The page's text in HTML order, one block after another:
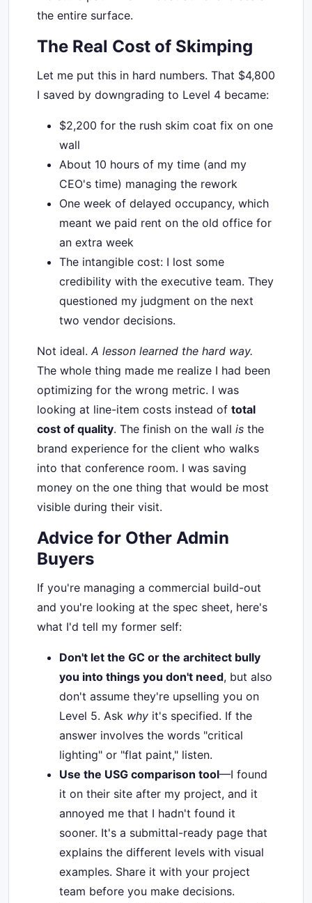
the entire surface.
The Real Cost of Skimping
Let me put this in hard numbers. That $4,800
I saved by downgrading to Level 4 became:
$2,200 for the rush skim coat fix on one
wall
About 10 hours of my time (and my
CEO's time) managing the rework
One week of delayed occupancy, which
meant we paid rent on the old office for
an extra week
The intangible cost: I lost some
credibility with the executive team. They
questioned my judgment on the next
two vendor decisions.
Not ideal. A lesson learned the hard way.
The whole thing made me realize I had been
optimizing for the wrong metric. I was
looking at line-item costs instead of total
cost of quality. The finish on the wall is the
brand experience for the client who walks
into that conference room. I was saving
money on the one thing that would be most
visible during their visit.
Advice for Other Admin
Buyers
If you're managing a commercial build-out
and you're looking at the spec sheet, here's
what I'd tell my former self:
Don't let the GC or the architect bully
you into things you don't need, but also
don't assume they're upselling you on
Level 5. Ask why it's specified. If the
answer involves the words "critical
lighting" or "flat paint," listen.
Use the USG comparison tool—I found
it on their site after my project, and it
annoyed me that I hadn't found it
sooner. It's a submittal-ready page that
explains the different levels with visual
examples. Share it with your project
team before you make decisions.